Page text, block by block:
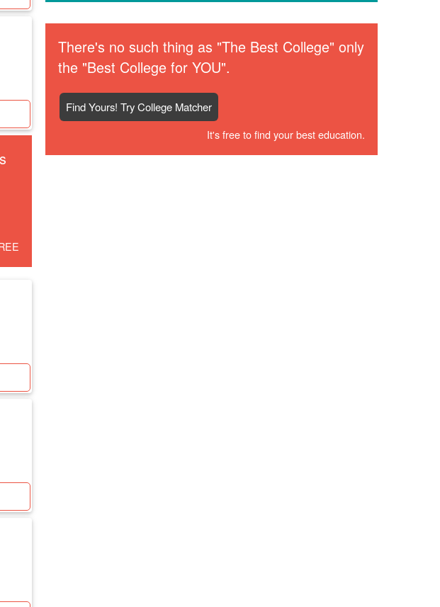
There's no such thing as "The Best College" only
the "Best College for YOU".
Find Yours! Try College Matcher
It's free to find your best education.